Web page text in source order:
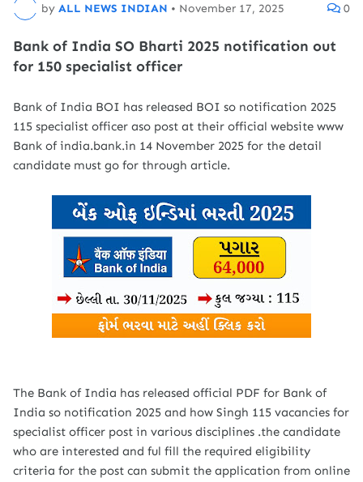
by ALL NEWS INDIAN • November 17, 2025 0
Bank of India SO Bharti 2025 notification out
for 150 specialist officer
Bank of India BOI has released BOI so notification 2025
115 specialist officer aso post at their official website www
Bank of india.bank.in 14 November 2025 for the detail
candidate must go for through article.
The Bank of India has released official PDF for Bank of
India so notification 2025 and how Singh 115 vacancies for
specialist officer post in various disciplines .the candidate
who are interested and ful fill the required eligibility
criteria for the post can submit the application from online